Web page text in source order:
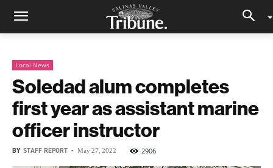
Local News
Soledad alum completes
first year as assistant marine
officer instructor
BY STAFF REPORT - May 27, 2022 2906